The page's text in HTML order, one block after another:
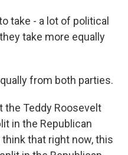
take - a lot of political
take more equally
from both parties.
the Teddy Roosevelt
in the Republican
that right now, this